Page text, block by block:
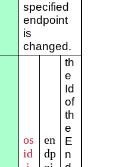
specified
endpoint
is
changed.
os
id
en
dp
th
e
Id
of
th
e
E
n